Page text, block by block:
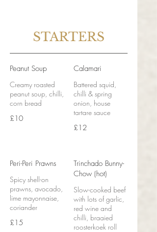
STARTERS
Peanut Soup
Creamy roasted
peanut soup, chilli,
corn bread
£10
Calamari
Battered squid,
chilli & spring
onion, house
tartare sauce
£12
Peri-Peri Prawns
Spicy shell-on
prawns, avocado,
lime mayonnaise,
coriander
£15
Trinchado Bunny-
Chow (hot)
Slow-cooked beef
with lots of garlic,
red wine and
chilli, braaied
roosterkoek roll